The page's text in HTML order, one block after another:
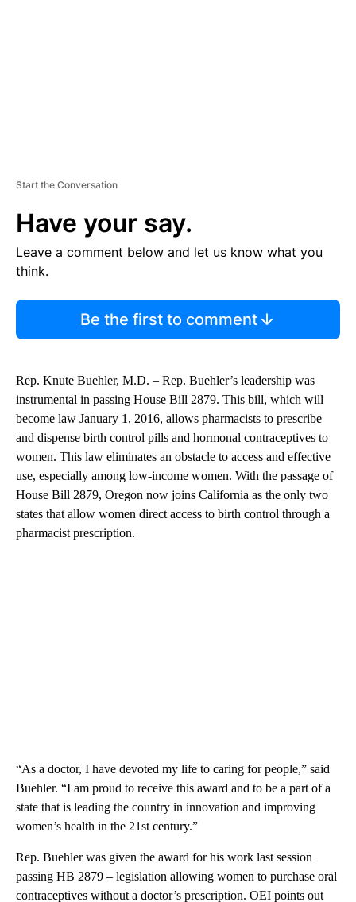
Start the Conversation
Have your say.
Leave a comment below and let us know what you
think.
Be the first to comment
Rep. Knute Buehler, M.D. – Rep. Buehler’s leadership was
instrumental in passing House Bill 2879. This bill, which will
become law January 1, 2016, allows pharmacists to prescribe
and dispense birth control pills and hormonal contraceptives to
women. This law eliminates an obstacle to access and effective
use, especially among low-income women. With the passage of
House Bill 2879, Oregon now joins California as the only two
states that allow women direct access to birth control through a
pharmacist prescription.
“As a doctor, I have devoted my life to caring for people,” said
Buehler. “I am proud to receive this award and to be a part of a
state that is leading the country in innovation and improving
women’s health in the 21st century.”
Rep. Buehler was given the award for his work last session
passing HB 2879 – legislation allowing women to purchase oral
contraceptives without a doctor’s prescription. OEI points out